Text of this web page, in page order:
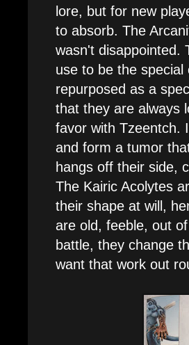
lore, but for new
to absorb. The
wasn't disappointed.
use to be the
repurposed as a
that they are always
favor with Tzeentch.
and form a tumor
hangs off their side,
The Kairic Acolytes
their shape at will,
are old, feeble, out
battle, they change
want that work out